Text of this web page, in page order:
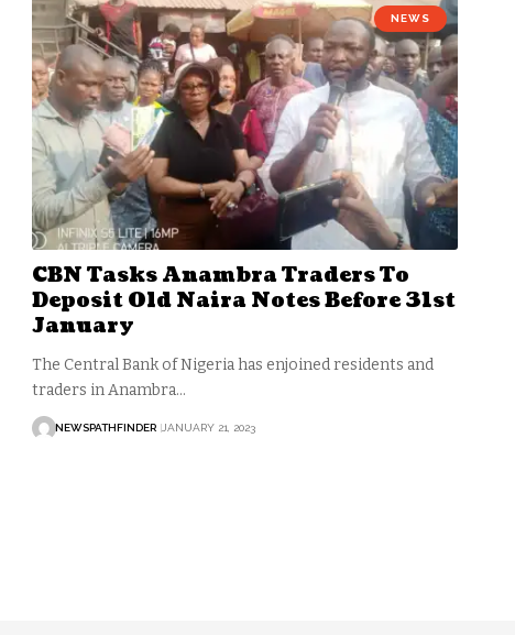
NEWS
CBN Tasks Anambra Traders To
Deposit Old Naira Notes Before 31st
January
The Central Bank of Nigeria has enjoined residents and
traders in Anambra…
NEWSPATHFINDER JANUARY 21, 2023